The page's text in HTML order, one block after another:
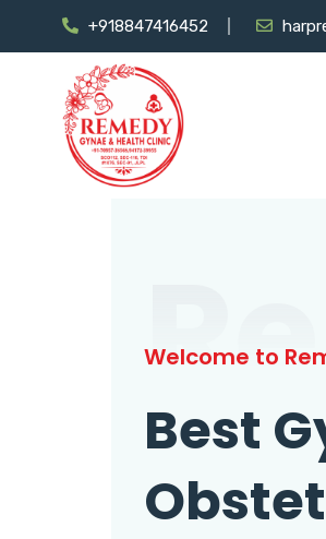
+918847416452
Welcome to
Best